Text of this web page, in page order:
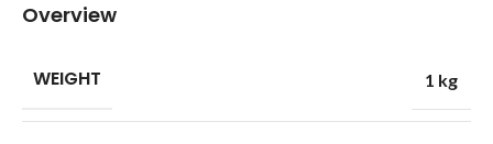
Overview
WEIGHT 1 kg